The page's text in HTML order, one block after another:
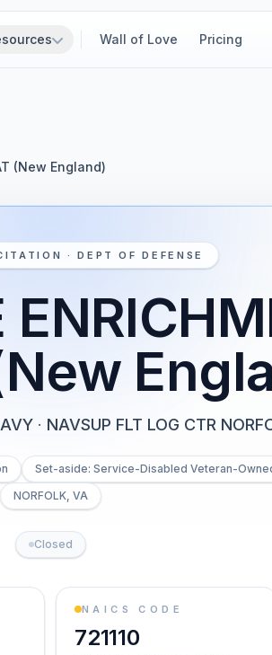
Wall of Love Pricing
(New England)
· DEPT OF DEFENSE
· NAVSUP FLT LOG CTR
Set-aside: Service-Disabled Veteran-
NORFOLK, VA
Closed
NAICS CODE
721110